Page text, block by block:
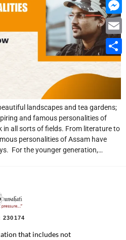
landscapes and tea gardens;
and famous personalities of
in all sorts of fields. From literature to
personalities of Assam have
For the younger generation,…
230174
that includes not
Email
Share